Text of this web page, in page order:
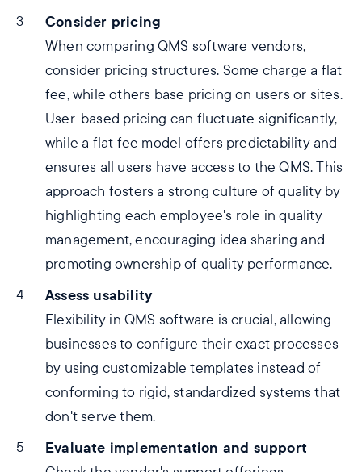
Consider pricing
When comparing QMS software vendors,
consider pricing structures. Some charge a flat
fee, while others base pricing on users or sites.
User-based pricing can fluctuate significantly,
while a flat fee model offers predictability and
ensures all users have access to the QMS. This
approach fosters a strong culture of quality by
highlighting each employee's role in quality
management, encouraging idea sharing and
promoting ownership of quality performance.
Assess usability
Flexibility in QMS software is crucial, allowing
businesses to configure their exact processes
by using customizable templates instead of
conforming to rigid, standardized systems that
don't serve them.
Evaluate implementation and support